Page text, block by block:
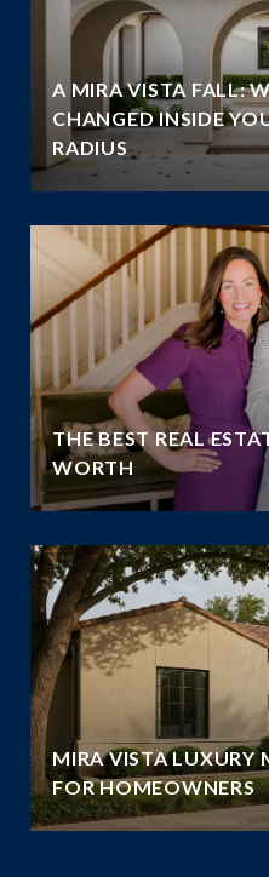
A MIRA VISTA FALL:
CHANGED INSIDE
RADIUS
THE BEST REAL
WORTH
MIRA VISTA LUXURY
FOR HOMEOWNERS